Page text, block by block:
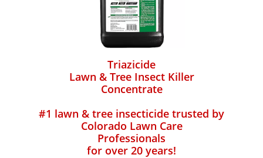
Triazicide
Lawn & Tree Insect Killer
Concentrate
#1 lawn & tree insecticide trusted by
Colorado Lawn Care
Professionals
for over 20 years!